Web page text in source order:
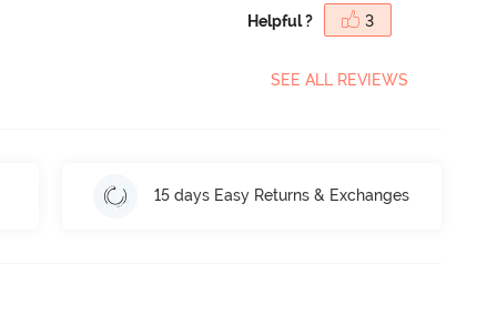
Helpful ? 3
SEE ALL REVIEWS
15 days Easy Returns & Exchanges